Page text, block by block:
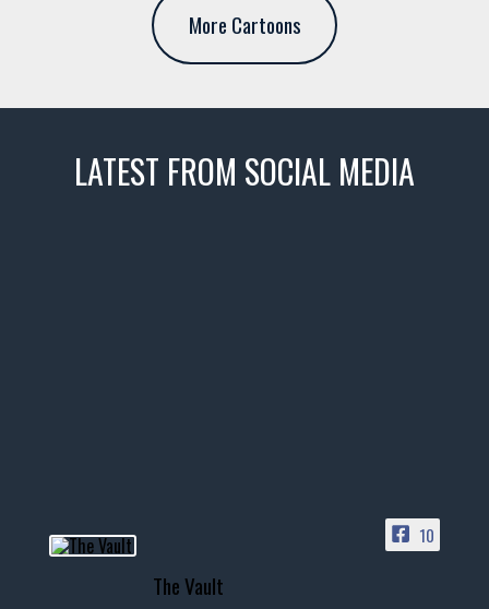
More Cartoons
LATEST FROM SOCIAL MEDIA
📞 601.665.4027
www.thevaultms.com
10
The Vault